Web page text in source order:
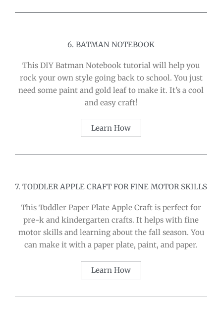
6. BATMAN NOTEBOOK
This DIY Batman Notebook tutorial will help you
rock your own style going back to school. You just
need some paint and gold leaf to make it. It’s a cool
and easy craft!
Learn How
7. TODDLER APPLE CRAFT FOR FINE MOTOR SKILLS
This Toddler Paper Plate Apple Craft is perfect for
pre-k and kindergarten crafts. It helps with fine
motor skills and learning about the fall season. You
can make it with a paper plate, paint, and paper.
Learn How